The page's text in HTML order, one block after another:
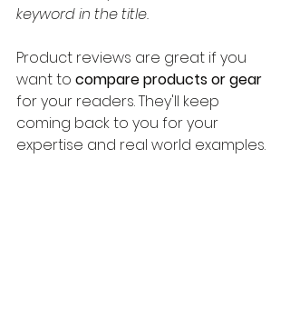
keyword in the title.
Product reviews are great if you
want to compare products or gear
for your readers. They'll keep
coming back to you for your
expertise and real world examples.